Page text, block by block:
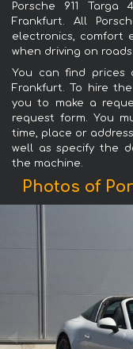
Porsche 911
Frankfurt. All
electronics, comfort
when driving on roads.
You can find
Frankfurt. To hire
you to make a
request form. You
time, place or
well as specify the
the machine.
Photos of